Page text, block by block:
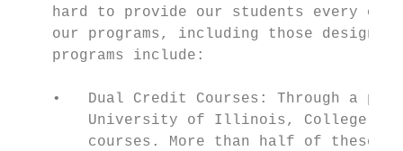
hard to provide our students every
our programs, including those
    programs include:
•   Dual Credit Courses: Through a
University of Illinois, College
courses. More than half of these